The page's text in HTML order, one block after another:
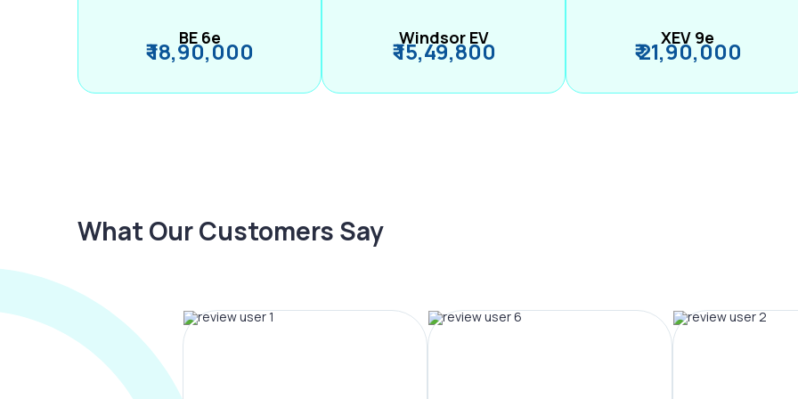
BE 6e
₹ 18,90,000 Windsor EV
₹ 15,49,800 XEV 9e
₹ 21,90,000
What Our Customers Say